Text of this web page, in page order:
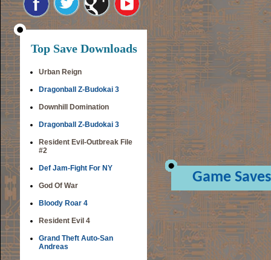
Top Save Downloads
Urban Reign
Dragonball Z-Budokai 3
Downhill Domination
Dragonball Z-Budokai 3
Resident Evil-Outbreak File
#2
Def Jam-Fight For NY
God Of War
Bloody Roar 4
Resident Evil 4
Grand Theft Auto-San
Andreas
Game Saves